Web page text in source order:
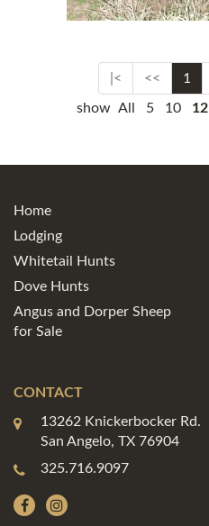
|< << 1
show All 5 10 12
Home
Lodging
Whitetail Hunts
Dove Hunts
Angus and Dorper Sheep
for Sale
CONTACT
13262 Knickerbocker Rd.
San Angelo, TX 76904
325.716.9097